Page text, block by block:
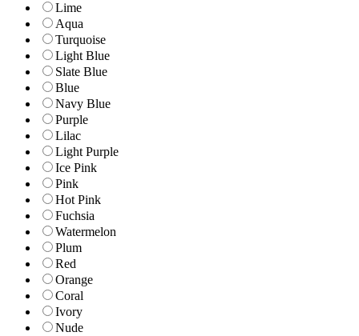
Lime
Aqua
Turquoise
Light Blue
Slate Blue
Blue
Navy Blue
Purple
Lilac
Light Purple
Ice Pink
Pink
Hot Pink
Fuchsia
Watermelon
Plum
Red
Orange
Coral
Ivory
Nude